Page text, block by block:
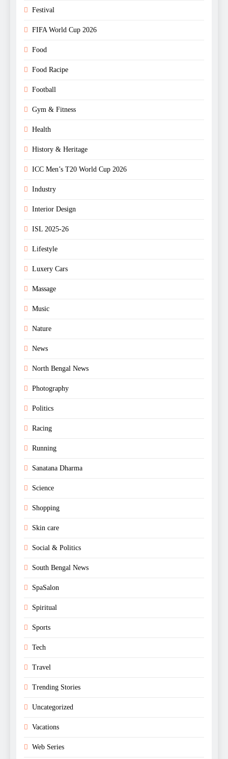
Festival
FIFA World Cup 2026
Food
Food Racipe
Football
Gym & Fitness
Health
History & Heritage
ICC Men’s T20 World Cup 2026
Industry
Interior Design
ISL 2025-26
Lifestyle
Luxery Cars
Massage
Music
Nature
News
North Bengal News
Photography
Politics
Racing
Running
Sanatana Dharma
Science
Shopping
Skin care
Social & Politics
South Bengal News
SpaSalon
Spiritual
Sports
Tech
Travel
Trending Stories
Uncategorized
Vacations
Web Series